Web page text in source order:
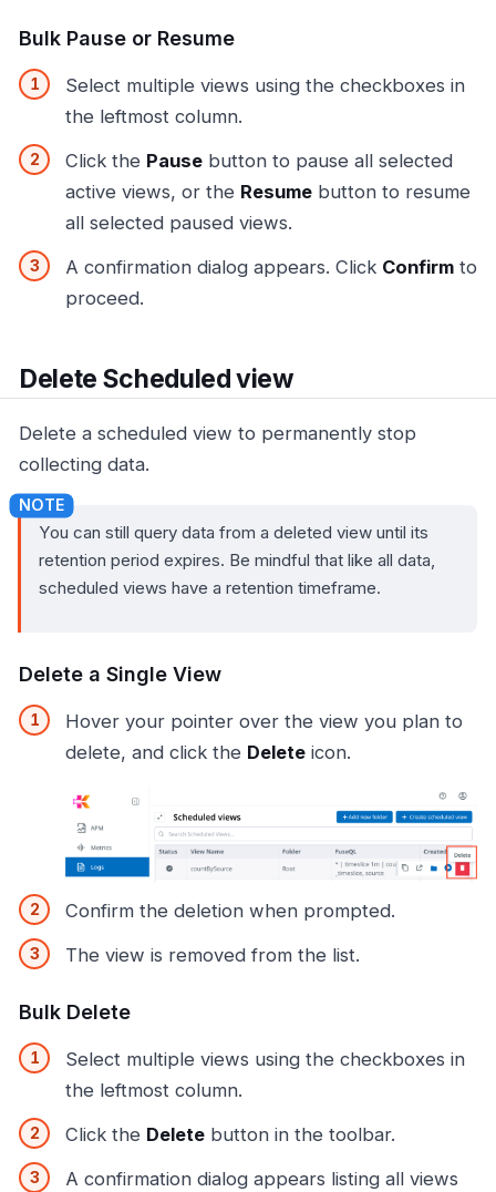
Bulk Pause or Resume
Select multiple views using the checkboxes in
the leftmost column.
Click the Pause button to pause all selected
active views, or the Resume button to resume
all selected paused views.
A confirmation dialog appears. Click Confirm to
proceed.
Delete Scheduled view
Delete a scheduled view to permanently stop
collecting data.
You can still query data from a deleted view until its
retention period expires. Be mindful that like all data,
scheduled views have a retention timeframe.
Delete a Single View
Hover your pointer over the view you plan to
delete, and click the Delete icon.
Confirm the deletion when prompted.
The view is removed from the list.
Bulk Delete
Select multiple views using the checkboxes in
the leftmost column.
Click the Delete button in the toolbar.
A confirmation dialog appears listing all views